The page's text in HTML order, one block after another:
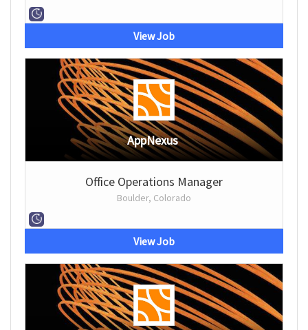
View Job
AppNexus
Office Operations Manager
Boulder, Colorado
View Job